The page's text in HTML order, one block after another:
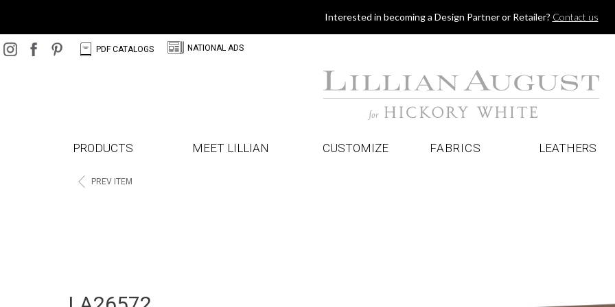
Interested in becoming a Design Partner or Retailer? Contact us
C PDF CATALOGS N NATIONAL ADS
PRODUCTS MEET LILLIAN CUSTOMIZE FABRICS LEATHERS
< PREV ITEM